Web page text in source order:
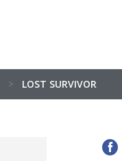
> LOST SURVIVOR